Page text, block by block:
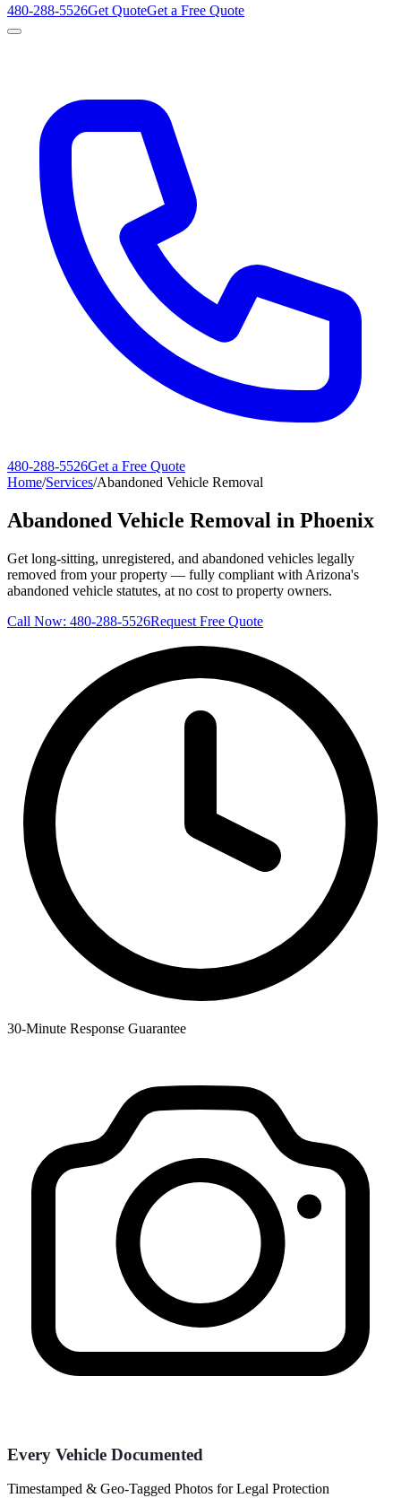
480-288-5526Get QuoteGet a Free Quote
480-288-5526Get a Free Quote
Home/Services/Abandoned Vehicle Removal
Abandoned Vehicle Removal in Phoenix
Get long-sitting, unregistered, and abandoned vehicles legally
removed from your property — fully compliant with Arizona's
abandoned vehicle statutes, at no cost to property owners.
Call Now: 480-288-5526Request Free Quote
30-Minute Response Guarantee
Every Vehicle Documented
Timestamped & Geo-Tagged Photos for Legal Protection